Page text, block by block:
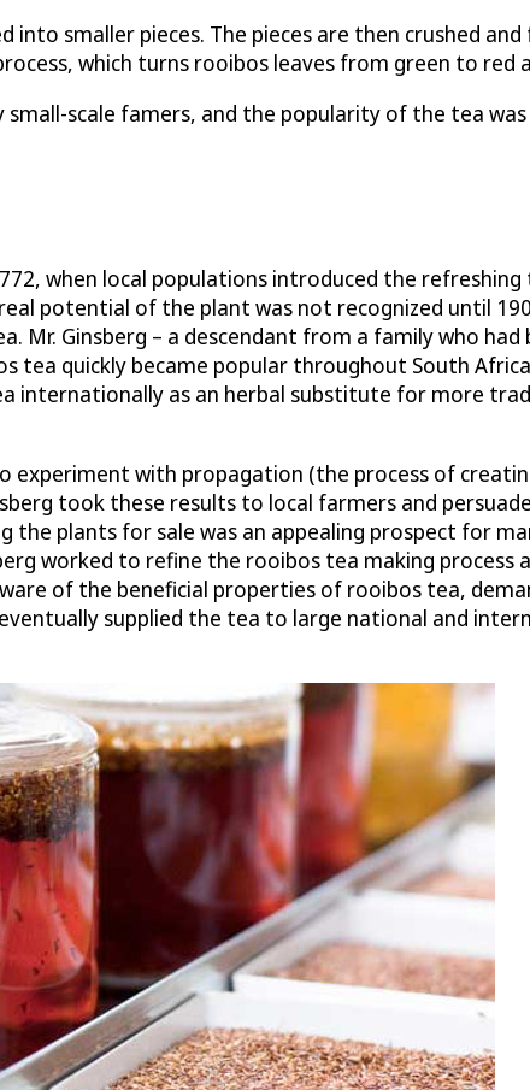
smaller pieces. The pieces are then crushed
which turns rooibos leaves from green to red
scale famers, and the popularity of the tea
when local populations introduced the refreshing
potential of the plant was not recognized until
Mr. Ginsberg – a descendant from a family who
tea quickly became popular throughout South
internationally as an herbal substitute for more
experiment with propagation (the process of
took these results to local farmers and
plants for sale was an appealing prospect for
worked to refine the rooibos tea making
of the beneficial properties of rooibos tea,
supplied the tea to large national and